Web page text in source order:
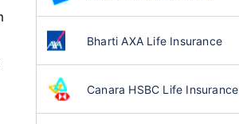
Bharti AXA Life Insurance
Canara HSBC Life Insurance